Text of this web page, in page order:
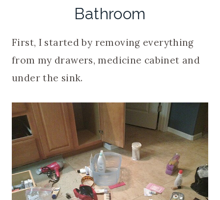
Bathroom
First, I started by removing everything
from my drawers, medicine cabinet and
under the sink.